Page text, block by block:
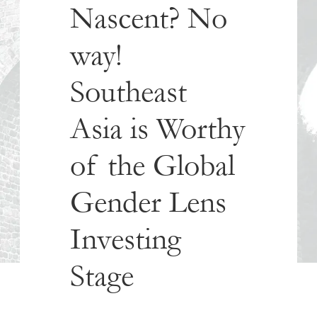
Nascent? No
way!
Southeast
Asia is Worthy
of the Global
Gender Lens
Investing
Stage